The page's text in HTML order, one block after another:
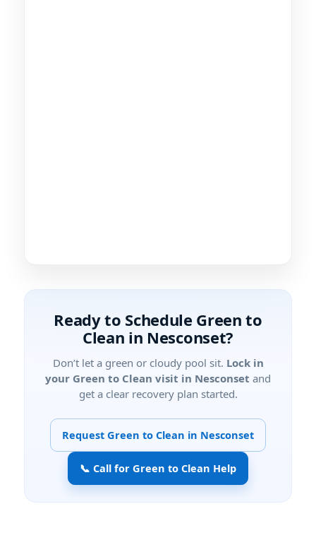
Ready to Schedule Green to
Clean in Nesconset?
Don’t let a green or cloudy pool sit. Lock in
your Green to Clean visit in Nesconset and
get a clear recovery plan started.
Request Green to Clean in Nesconset
📞 Call for Green to Clean Help